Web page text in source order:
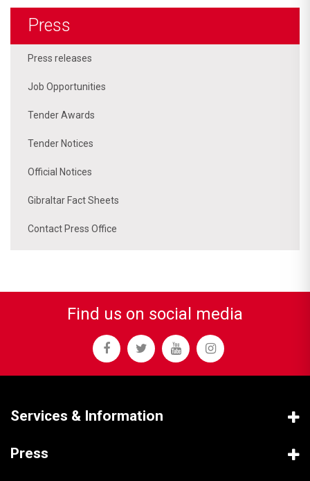
Press
Press releases
Job Opportunities
Tender Awards
Tender Notices
Official Notices
Gibraltar Fact Sheets
Contact Press Office
Find us on social media
Services & Information
Press